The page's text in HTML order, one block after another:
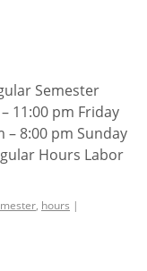
Semester
11:00 pm Friday
– 8:00 pm Sunday
Hours Labor
, hours |